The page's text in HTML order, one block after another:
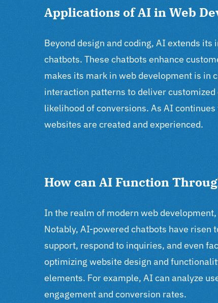
Applications of AI in Web
Beyond design and coding, AI extends
chatbots. These chatbots enhance
makes its mark in web development is in
interaction patterns to deliver
likelihood of conversions. As AI
websites are created and experienced.
How can AI Function
In the realm of modern web
Notably, AI-powered chatbots have risen
support, respond to inquiries, and even
optimizing website design and
elements. For example, AI can analyze
engagement and conversion rates.